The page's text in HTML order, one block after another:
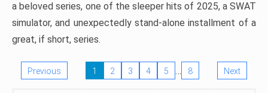
a beloved series, one of the sleeper hits of 2025, a SWAT
simulator, and unexpectedly stand-alone installment of a
great, if short, series.
Previous 1 2 3 4 5 … 8 Next